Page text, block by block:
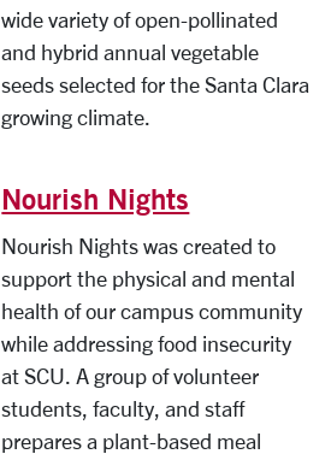
wide variety of open-pollinated
and hybrid annual vegetable
seeds selected for the Santa Clara
growing climate.
Nourish Nights
Nourish Nights was created to
support the physical and mental
health of our campus community
while addressing food insecurity
at SCU. A group of volunteer
students, faculty, and staff
prepares a plant-based meal